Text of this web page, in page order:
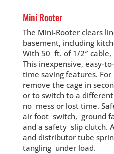
Mini Rooter
The Mini-Rooter clears
basement, including
With 50 ft. of 1/2″
This inexpensive, easy-
time saving features. For
remove the cage in
or to switch to a
no mess or lost time.
air foot switch, ground
and a safety slip clutch.
and distributor tube
tangling under load.